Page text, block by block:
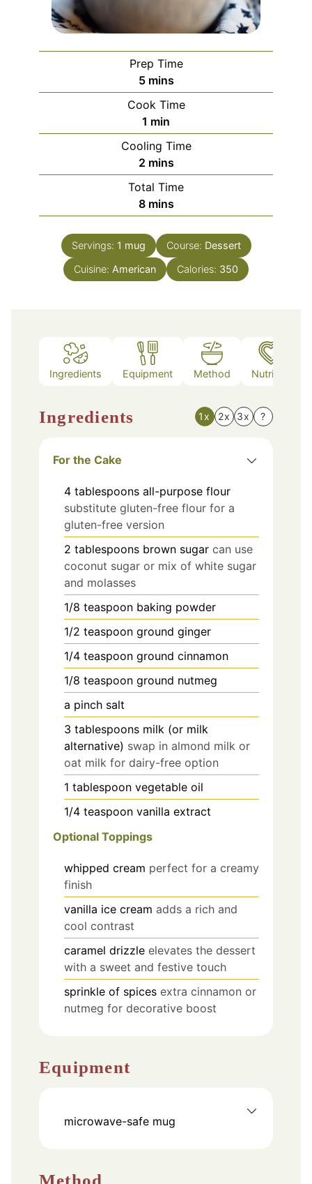
Prep Time
5minutes
mins
Cook Time
1 minute
min
Cooling Time
2minutes
mins
Total Time
8minutes
mins
Servings: 1 mug Course: Dessert
Cuisine: American Calories: 350
Ingredients Equipment Method Nutrition
Ingredients 1x 2x 3x ?
For the Cake
4 tablespoons all-purpose flour
substitute gluten-free flour for a
gluten-free version
2 tablespoons brown sugar can use
coconut sugar or mix of white sugar
and molasses
1/8 teaspoon baking powder
1/2 teaspoon ground ginger
1/4 teaspoon ground cinnamon
1/8 teaspoon ground nutmeg
a pinch salt
3 tablespoons milk (or milk
alternative) swap in almond milk or
oat milk for dairy-free option
1 tablespoon vegetable oil
1/4 teaspoon vanilla extract
Optional Toppings
whipped cream perfect for a creamy
finish
vanilla ice cream adds a rich and
cool contrast
caramel drizzle elevates the dessert
with a sweet and festive touch
sprinkle of spices extra cinnamon or
nutmeg for decorative boost
Equipment
microwave-safe mug
Method